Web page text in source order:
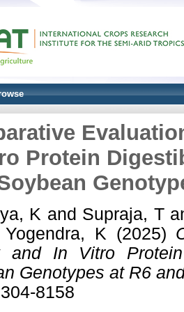
Protein
K and Supraja, T
Yogendra, K (2025)
and In Vitro
Genotypes at R6
8158